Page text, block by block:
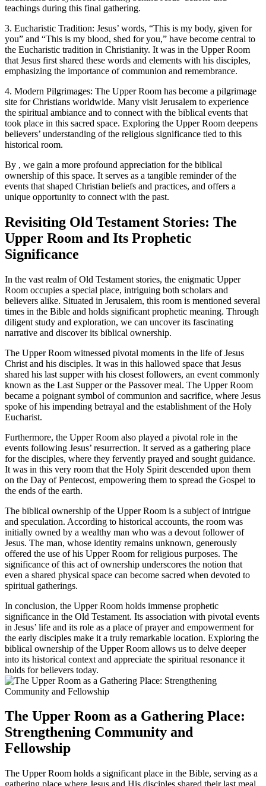
teachings during this final gathering.
3. Eucharistic Tradition: Jesus’ words, “This is my body, given for
you” and “This is my blood, shed for you,” have become central to
the Eucharistic tradition in Christianity. It was in the Upper Room
that Jesus first shared these words and elements with his disciples,
emphasizing the importance of communion and remembrance.
4. Modern Pilgrimages: The Upper Room has become a pilgrimage
site for Christians worldwide. Many visit Jerusalem to experience
the spiritual ambiance and to connect with the biblical events that
took place in this sacred space. Exploring the Upper Room deepens
believers’ understanding of the religious significance tied to this
historical room.
By , we gain a more profound appreciation for the biblical
ownership of this space. It serves as a tangible reminder of the
events that shaped Christian beliefs and practices, and offers a
unique opportunity to connect with the past.
Revisiting Old Testament Stories: The
Upper Room and Its Prophetic
Significance
In the vast realm of Old Testament stories, the enigmatic Upper
Room occupies a special place, intriguing both scholars and
believers alike. Situated in Jerusalem, this room is mentioned several
times in the Bible and holds significant prophetic meaning. Through
diligent study and exploration, we can uncover its fascinating
narrative and discover its biblical ownership.
The Upper Room witnessed pivotal moments in the life of Jesus
Christ and his disciples. It was in this hallowed space that Jesus
shared his last supper with his closest followers, an event commonly
known as the Last Supper or the Passover meal. The Upper Room
became a poignant symbol of communion and sacrifice, where Jesus
spoke of his impending betrayal and the establishment of the Holy
Eucharist.
Furthermore, the Upper Room also played a pivotal role in the
events following Jesus’ resurrection. It served as a gathering place
for the disciples, where they fervently prayed and sought guidance.
It was in this very room that the Holy Spirit descended upon them
on the Day of Pentecost, empowering them to spread the Gospel to
the ends of the earth.
The biblical ownership of the Upper Room is a subject of intrigue
and speculation. According to historical accounts, the room was
initially owned by a wealthy man who was a devout follower of
Jesus. The man, whose identity remains unknown, generously
offered the use of his Upper Room for religious purposes. The
significance of this act of ownership underscores the notion that
even a shared physical space can become sacred when devoted to
spiritual gatherings.
In conclusion, the Upper Room holds immense prophetic
significance in the Old Testament. Its association with pivotal events
in Jesus’ life and its role as a place of prayer and empowerment for
the early disciples make it a truly remarkable location. Exploring the
biblical ownership of the Upper Room allows us to delve deeper
into its historical context and appreciate the spiritual resonance it
holds for believers today.
The Upper Room as a Gathering Place:
Strengthening Community and
Fellowship
The Upper Room holds a significant place in the Bible, serving as a